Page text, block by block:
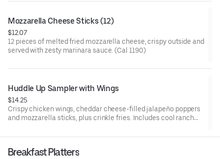
Mozzarella Cheese Sticks (12)
$12.07
12 pieces of melted fried mozzarella cheese, crispy outside and
served with zesty marinara sauce. (Cal 1190)
Huddle Up Sampler with Wings
$14.25
Crispy chicken wings, cheddar cheese-filled jalapeño poppers
and mozzarella sticks, plus crinkle fries. Includes cool ranch
Breakfast Platters